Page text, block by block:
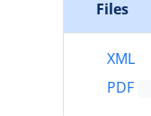
Files
XML
PDF